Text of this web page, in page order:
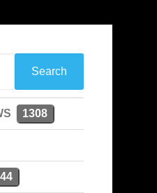
1308